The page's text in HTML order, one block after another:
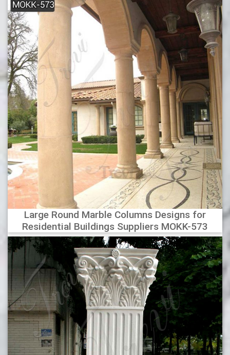
Large Round Marble Columns Designs for
Residential Buildings Suppliers MOKK-573